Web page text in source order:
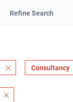
Refine Search
Consultancy